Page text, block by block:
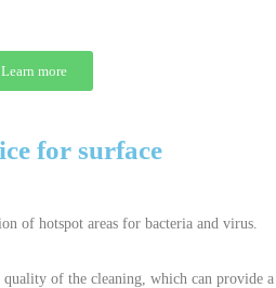
Learn more
for surface
of hotspot areas for bacteria and virus.
of the cleaning, which can provide a